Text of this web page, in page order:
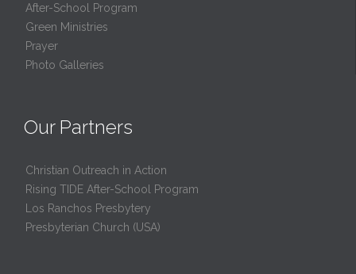
After-School Program
Green Ministries
Prayer
Photo Galleries
Our Partners
Christian Outreach in Action
Rising TIDE After-School Program
Los Ranchos Presbytery
Presbyterian Church (USA)